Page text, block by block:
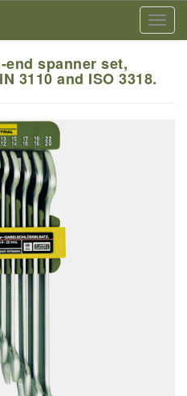
spanner set,
3110 and ISO 3318.